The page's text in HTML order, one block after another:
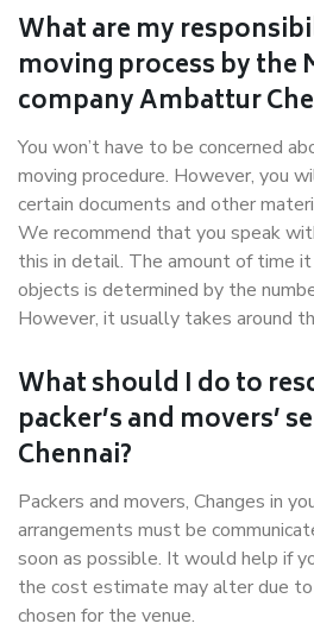
What are my
moving process by the
company Ambattur
You won’t have to be concerned
moving procedure. However, you
certain documents and other
We recommend that you speak
this in detail. The amount of time
objects is determined by the
However, it usually takes around
What should I do to
packer’s and movers’
Chennai?
Packers and movers, Changes in
arrangements must be
soon as possible. It would help if
the cost estimate may alter due
chosen for the venue.